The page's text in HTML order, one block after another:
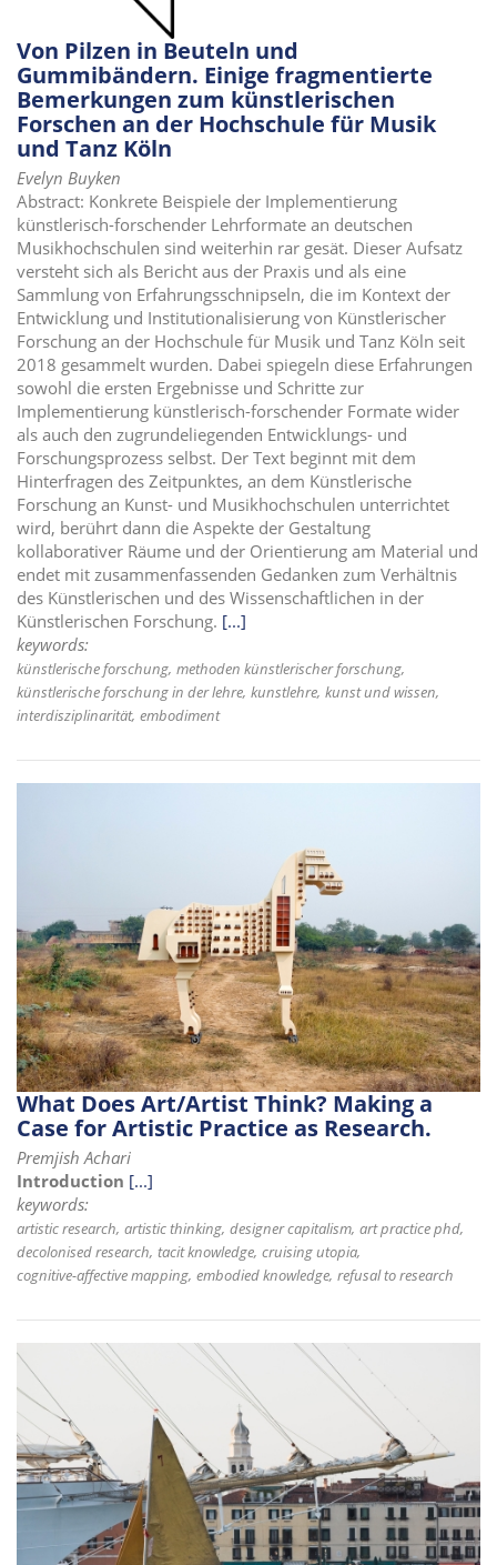
Von Pilzen in Beuteln und
Gummibändern. Einige fragmentierte
Bemerkungen zum künstlerischen
Forschen an der Hochschule für Musik
und Tanz Köln
Evelyn Buyken
Abstract: Konkrete Beispiele der Implementierung
künstlerisch-forschender Lehrformate an deutschen
Musikhochschulen sind weiterhin rar gesät. Dieser Aufsatz
versteht sich als Bericht aus der Praxis und als eine
Sammlung von Erfahrungsschnipseln, die im Kontext der
Entwicklung und Institutionalisierung von Künstlerischer
Forschung an der Hochschule für Musik und Tanz Köln seit
2018 gesammelt wurden. Dabei spiegeln diese Erfahrungen
sowohl die ersten Ergebnisse und Schritte zur
Implementierung künstlerisch-forschender Formate wider
als auch den zugrundeliegenden Entwicklungs- und
Forschungsprozess selbst. Der Text beginnt mit dem
Hinterfragen des Zeitpunktes, an dem Künstlerische
Forschung an Kunst- und Musikhochschulen unterrichtet
wird, berührt dann die Aspekte der Gestaltung
kollaborativer Räume und der Orientierung am Material und
endet mit zusammenfassenden Gedanken zum Verhältnis
des Künstlerischen und des Wissenschaftlichen in der
Künstlerischen Forschung. [...]
keywords:
künstlerische forschung methoden künstlerischer forschung
künstlerische forschung in der lehre kunstlehre kunst und wissen
interdisziplinarität embodiment
What Does Art/Artist Think? Making a
Case for Artistic Practice as Research.
Premjish Achari
Introduction [...]
keywords:
artistic research artistic thinking designer capitalism art practice phd
decolonised research tacit knowledge cruising utopia
cognitive-affective mapping embodied knowledge refusal to research